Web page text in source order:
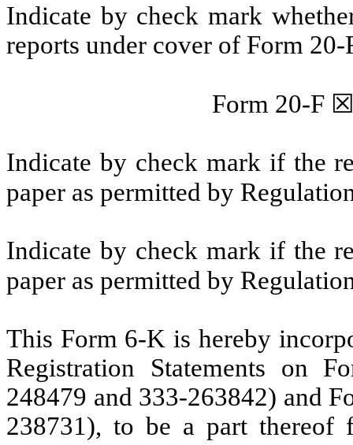
Indicate by check mark
reports under cover of Form 20-
Form 20-F
Indicate by check mark if the
paper as permitted by
Indicate by check mark if the
paper as permitted by
This Form 6-K is hereby
Registration Statements on
248479 and 333-263842) and
238731), to be a part